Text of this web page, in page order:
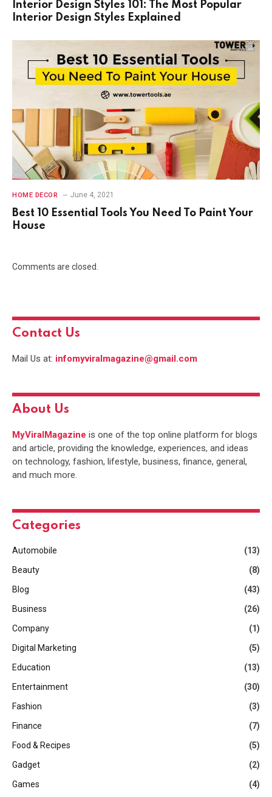
Interior Design Styles 101: The Most Popular
Interior Design Styles Explained
HOME DECOR June 4, 2021
Best 10 Essential Tools You Need To Paint Your
House
Comments are closed.
Contact Us
Mail Us at: infomyviralmagazine@gmail.com
About Us
MyViralMagazine is one of the top online platform for blogs
and article, providing the knowledge, experiences, and ideas
on technology, fashion, lifestyle, business, finance, general,
and much more.
Categories
Automobile
(13)
Beauty
(8)
Blog
(43)
Business
(26)
Company
(1)
Digital Marketing
(5)
Education
(13)
Entertainment
(30)
Fashion
(3)
Finance
(7)
Food & Recipes
(5)
Gadget
(2)
Games
(4)